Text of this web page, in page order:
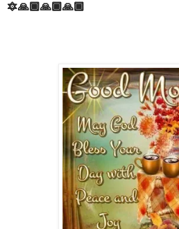
🔯🙏🏾🙏🏾🙏🏾